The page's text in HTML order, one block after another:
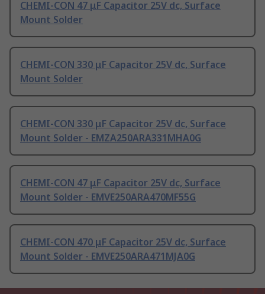
CHEMI-CON 47 μF Capacitor 25V dc, Surface
Mount Solder
CHEMI-CON 330 μF Capacitor 25V dc, Surface
Mount Solder
CHEMI-CON 330 μF Capacitor 25V dc, Surface
Mount Solder - EMZA250ARA331MHA0G
CHEMI-CON 47 μF Capacitor 25V dc, Surface
Mount Solder - EMVE250ARA470MF55G
CHEMI-CON 470 μF Capacitor 25V dc, Surface
Mount Solder - EMVE250ARA471MJA0G